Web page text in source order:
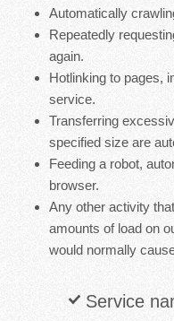
Automatically
Repeatedly
again.
Hotlinking to pages,
service.
Transferring
specified size are
Feeding a robot,
browser.
Any other activity
amounts of load on
would normally
Service